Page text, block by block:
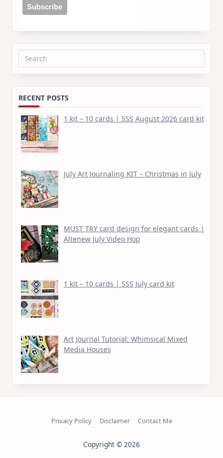
Search
RECENT POSTS
1 kit – 10 cards | SSS August 2026 card kit
July Art Journaling KIT – Christmas in July
MUST TRY card design for elegant cards |
Altenew July Video Hop
1 kit – 10 cards | SSS July card kit
Art Journal Tutorial: Whimsical Mixed
Media Houses
Privacy Policy Disclaimer Contact Me
Copyright © 2026